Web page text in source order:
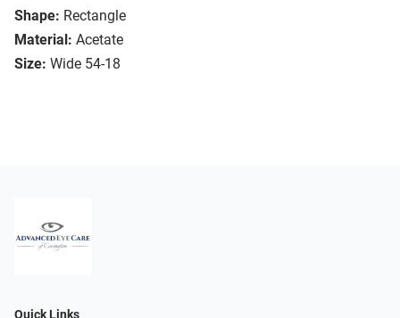
Shape: Rectangle
Material: Acetate
Size: Wide 54-18